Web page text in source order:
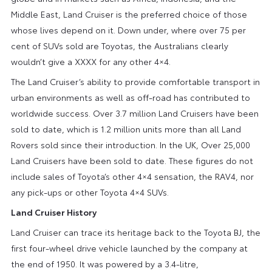
Middle East, Land Cruiser is the preferred choice of those
whose lives depend on it. Down under, where over 75 per
cent of SUVs sold are Toyotas, the Australians clearly
wouldn’t give a XXXX for any other 4×4.
The Land Cruiser’s ability to provide comfortable transport in
urban environments as well as off-road has contributed to
worldwide success. Over 3.7 million Land Cruisers have been
sold to date, which is 1.2 million units more than all Land
Rovers sold since their introduction. In the UK, Over 25,000
Land Cruisers have been sold to date. These figures do not
include sales of Toyota’s other 4×4 sensation, the RAV4, nor
any pick-ups or other Toyota 4×4 SUVs.
Land Cruiser History
Land Cruiser can trace its heritage back to the Toyota BJ, the
first four-wheel drive vehicle launched by the company at
the end of 1950. It was powered by a 3.4-litre,